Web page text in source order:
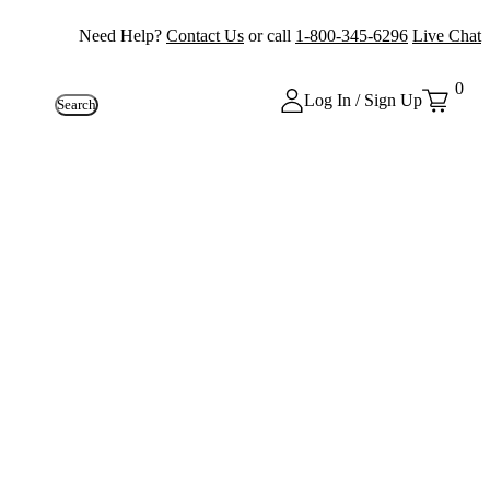
Need Help? Contact Us or call 1-800-345-6296 Live Chat
Search Log In / Sign Up
0